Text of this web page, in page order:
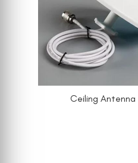
Ceiling Antenna